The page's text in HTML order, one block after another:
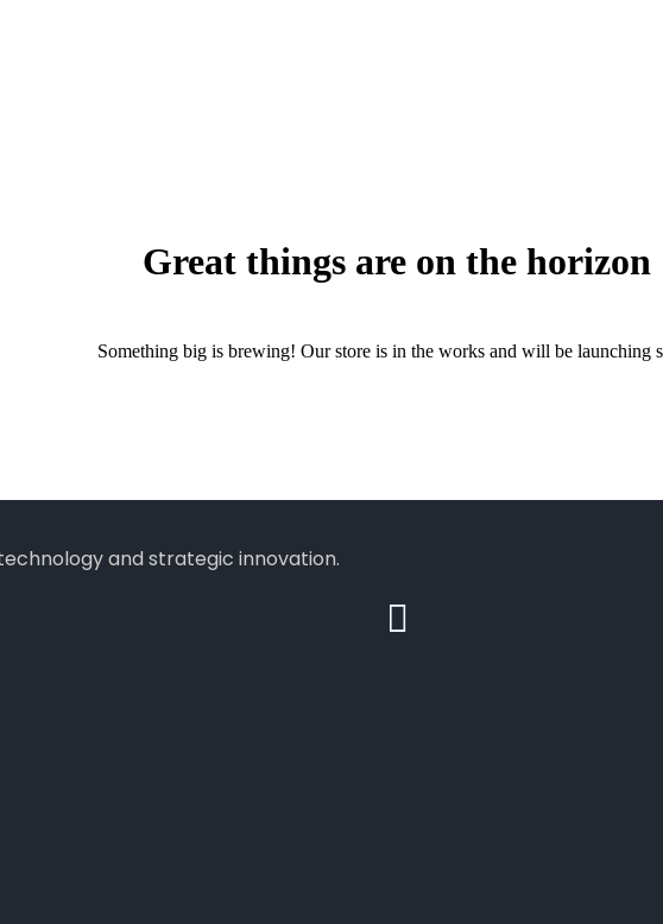
Great things are on the horizon
Something big is brewing! Our store is in the works and will be launching
and strategic innovation.